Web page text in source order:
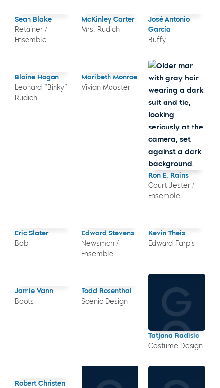
Sean Blake
Retainer /
Ensemble
McKinley Carter
Mrs. Rudich
José Antonio
García
Buffy
Blaine Hogan
Leonard “Binky”
Rudich
Maribeth Monroe
Vivian Mooster
Ron E. Rains
Court Jester /
Ensemble
Eric Slater
Bob
Edward Stevens
Newsman /
Ensemble
Kevin Theis
Edward Farpis
Jamie Vann
Boots
Todd Rosenthal
Scenic Design
Tatjana Radisic
Costume Design
Robert Christen